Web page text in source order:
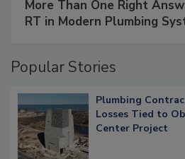
More Than One Right
RT in Modern Plumbing
Popular Stories
Plumbing
Losses Tied to
Center Project